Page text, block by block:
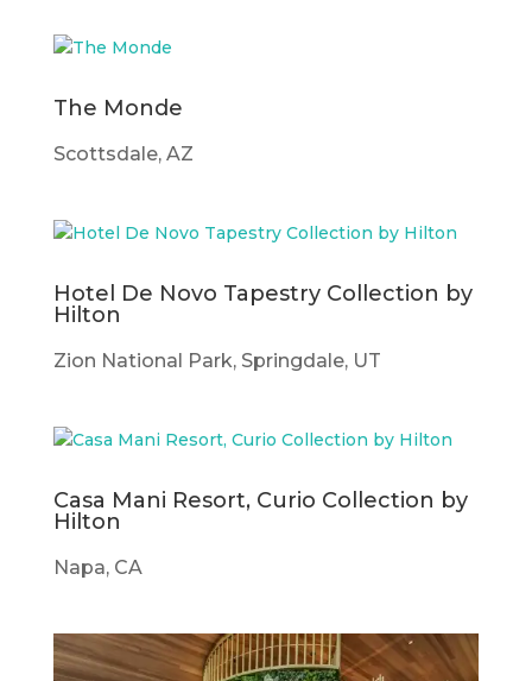
The Monde
Scottsdale, AZ
Hotel De Novo Tapestry Collection by
Hilton
Zion National Park, Springdale, UT
Casa Mani Resort, Curio Collection by
Hilton
Napa, CA